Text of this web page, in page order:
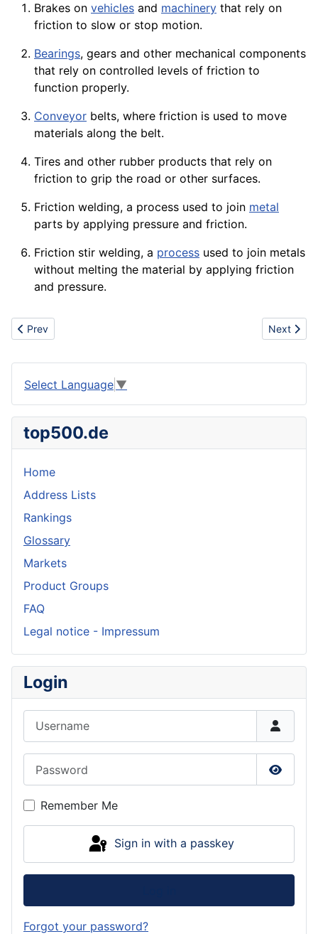
Brakes on vehicles and machinery that rely on
friction to slow or stop motion.
Bearings, gears and other mechanical components
that rely on controlled levels of friction to
function properly.
Conveyor belts, where friction is used to move
materials along the belt.
Tires and other rubber products that rely on
friction to grip the road or other surfaces.
Friction welding, a process used to join metal
parts by applying pressure and friction.
Friction stir welding, a process used to join metals
without melting the material by applying friction
and pressure.
Previous article: Full Keel
Prev Next
Next
Select Language ▼
top500.de
Home
Address Lists
Rankings
Glossary
Markets
Product Groups
FAQ
Legal notice - Impressum
Login
Show
Remember Me
Sign in with a passkey
Forgot your password?